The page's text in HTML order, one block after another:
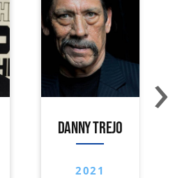
DANNY TREJO
2021
›